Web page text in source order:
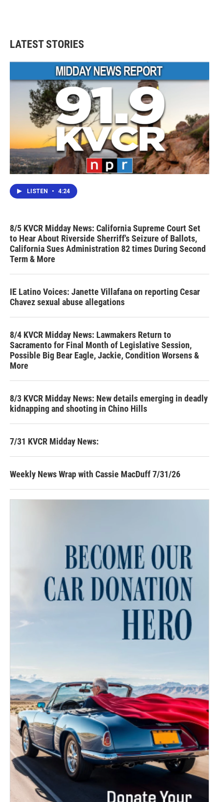
LATEST STORIES
LISTEN • 4:24
8/5 KVCR Midday News: California Supreme Court Set
to Hear About Riverside Sherriff's Seizure of Ballots,
California Sues Administration 82 times During Second
Term & More
IE Latino Voices: Janette Villafana on reporting Cesar
Chavez sexual abuse allegations
8/4 KVCR Midday News: Lawmakers Return to
Sacramento for Final Month of Legislative Session,
Possible Big Bear Eagle, Jackie, Condition Worsens &
More
8/3 KVCR Midday News: New details emerging in deadly
kidnapping and shooting in Chino Hills
7/31 KVCR Midday News:
Weekly News Wrap with Cassie MacDuff 7/31/26